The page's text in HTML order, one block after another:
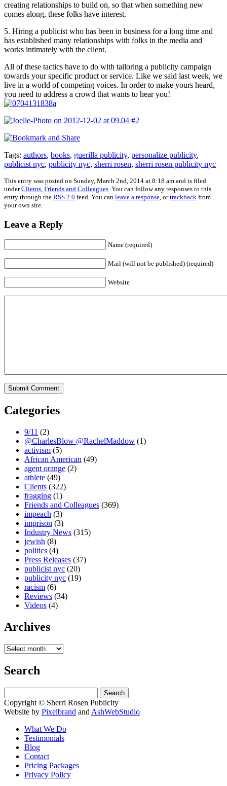
creating relationships to build on, so that when something new
comes along, these folks have interest.
5. Hiring a publicist who has been in business for a long time and
has established many relationships with folks in the media and
works intimately with the client.
All of these tactics have to do with tailoring a publicity campaign
towards your specific product or service. Like we said last week, we
live in a world of competing voices. In order to make yours heard,
you need to address a crowd that wants to hear you!
Tags: authors, books, guerilla publicity, personalize publicity,
publicist nyc, publicity nyc, sherri rosen, sherri rosen publicity nyc
This entry was posted on Sunday, March 2nd, 2014 at 8:18 am and is filed
underClients Friends and Colleagues . You can follow any responses to this
entry through the RSS 2.0 feed. You can leave a response , ortrackback from
your own site.
Leave a Reply
Name (required)
Mail (will not be published) (required)
Website
Categories
9/11 (2)
@CharlesBlow @RachelMaddow (1)
activism (5)
African American (49)
agent orange (2)
athlete (49)
Clients (322)
fragging (1)
Friends and Colleagues (369)
impeach (3)
imprison (3)
Industry News (315)
jewish (8)
politics (4)
Press Releases (37)
publicist nyc (20)
publicity nyc (19)
racism (6)
Reviews (34)
Videos (4)
Archives
Search
for:
Copyright © Sherri Rosen Publicity
Website by Pixelbrand and AshWebStudio
What We Do
Testimonials
Blog
Contact
Pricing Packages
Privacy Policy